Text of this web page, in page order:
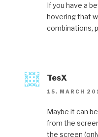
If you have a
hovering that
combinations,
TesX
15. MARCH
Maybe it can
from the
the screen